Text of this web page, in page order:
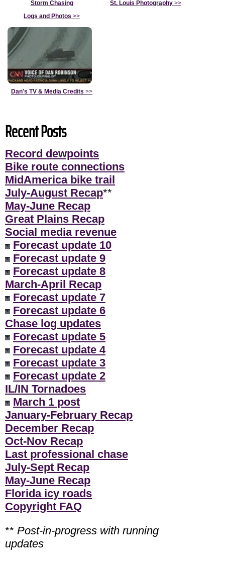
Storm Chasing
Logs and Photos >>
St. Louis Photography >>
Dan's TV & Media Credits >>
Recent Posts
Record dewpoints
Bike route connections
MidAmerica bike trail
July-August Recap**
May-June Recap
Great Plains Recap
Social media revenue
Forecast update 10
Forecast update 9
Forecast update 8
March-April Recap
Forecast update 7
Forecast update 6
Chase log updates
Forecast update 5
Forecast update 4
Forecast update 3
Forecast update 2
IL/IN Tornadoes
March 1 post
January-February Recap
December Recap
Oct-Nov Recap
Last professional chase
July-Sept Recap
May-June Recap
Florida icy roads
Copyright FAQ
** Post-in-progress with running
updates